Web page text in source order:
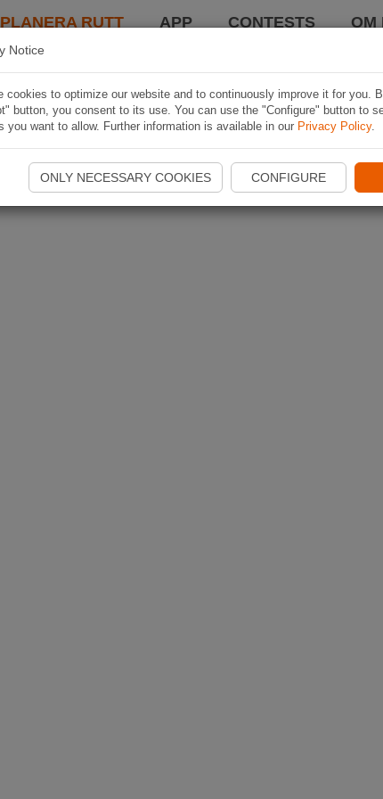
PLANERA RUTT APP CONTESTS OM
Notice
cookies to optimize our website and to continuously improve it for you.
button, you consent to its use. You can use the "Configure" button to
you want to allow. Further information is available in our Privacy Policy.
ONLY NECESSARY COOKIES CONFIGURE